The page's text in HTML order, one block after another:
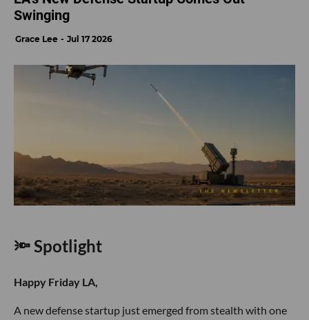
Swinging
Grace Lee Jul 17 2026
🔦 Spotlight
Happy Friday LA,
A new defense startup just emerged from stealth with one